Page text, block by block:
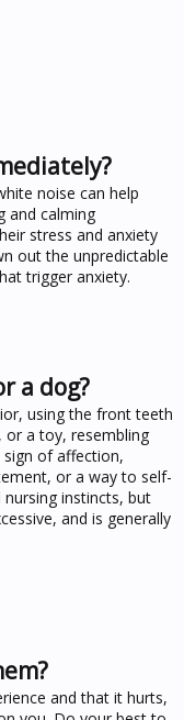
noise can help
and calming
stress and anxiety
out the unpredictable
trigger anxiety.
a dog?
using the front teeth
a toy, resembling
of affection,
or a way to self-
instincts, but
and is generally
and that it hurts,